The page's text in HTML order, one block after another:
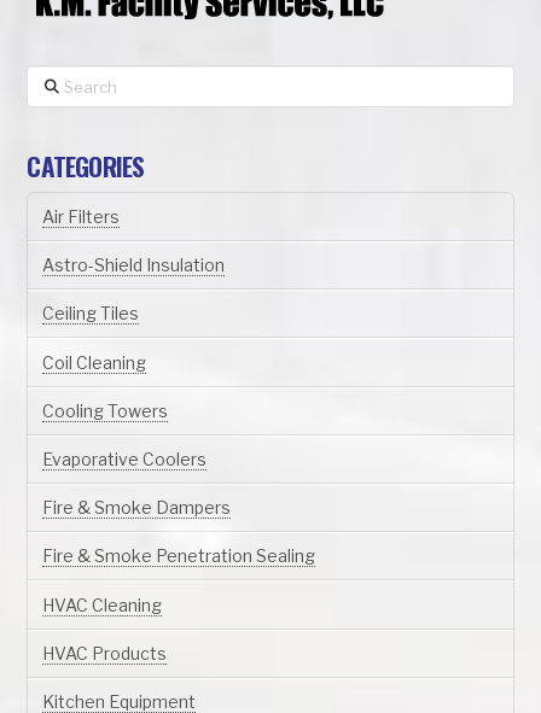
Search
CATEGORIES
Air Filters
Astro-Shield Insulation
Ceiling Tiles
Coil Cleaning
Cooling Towers
Evaporative Coolers
Fire & Smoke Dampers
Fire & Smoke Penetration Sealing
HVAC Cleaning
HVAC Products
Kitchen Equipment